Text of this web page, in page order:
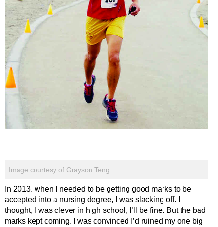
Image courtesy of Grayson Teng
In 2013, when I needed to be getting good marks to be
accepted into a nursing degree, I was slacking off. I
thought, I was clever in high school, I’ll be fine. But the bad
marks kept coming. I was convinced I’d ruined my one big